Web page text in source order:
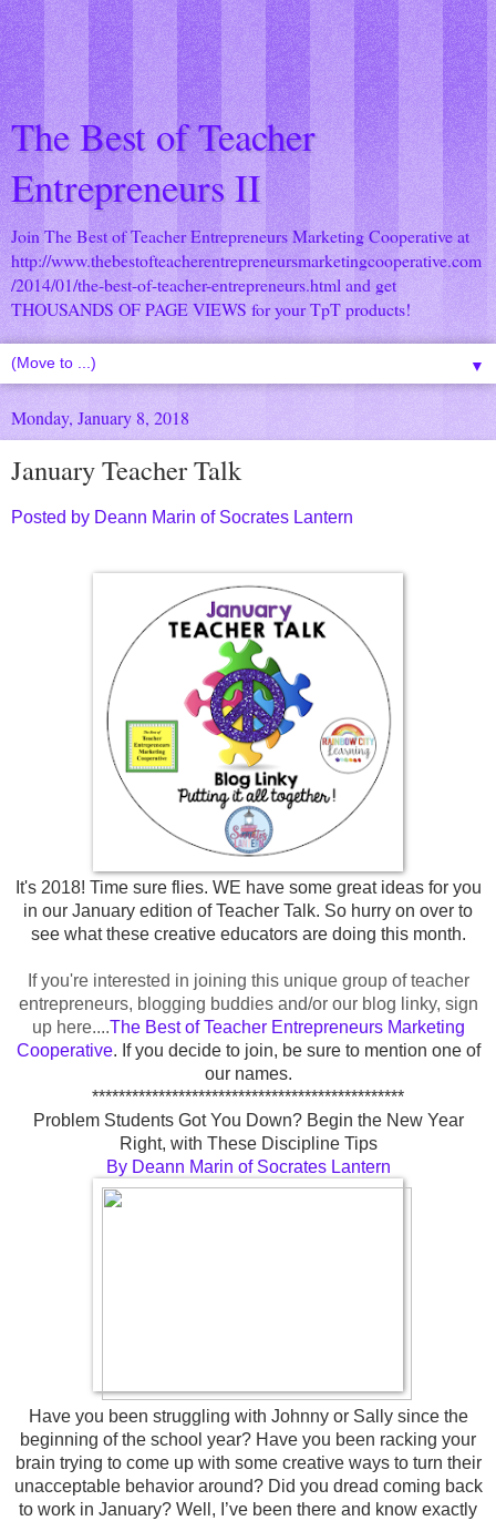
The Best of Teacher
Entrepreneurs II
Join The Best of Teacher Entrepreneurs Marketing Cooperative at
http://www.thebestofteacherentrepreneursmarketingcooperative.com
/2014/01/the-best-of-teacher-entrepreneurs.html and get
THOUSANDS OF PAGE VIEWS for your TpT products!
▼
Monday, January 8, 2018
January Teacher Talk
Posted by Deann Marin of Socrates Lantern
It's 2018! Time sure flies. WE have some great ideas for you
in our January edition of Teacher Talk. So hurry on over to
see what these creative educators are doing this month.
If you're interested in joining this unique group of teacher
entrepreneurs, blogging buddies and/or our blog linky, sign
up here....The Best of Teacher Entrepreneurs Marketing
Cooperative. If you decide to join, be sure to mention one of
our names.
***********************************************
Problem Students Got You Down? Begin the New Year
Right, with These Discipline Tips
By Deann Marin of Socrates Lantern
Have you been struggling with Johnny or Sally since the
beginning of the school year? Have you been racking your
brain trying to come up with some creative ways to turn their
unacceptable behavior around? Did you dread coming back
to work in January? Well, I’ve been there and know exactly